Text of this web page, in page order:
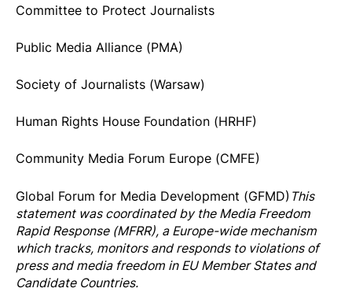
Committee to Protect Journalists
Public Media Alliance (PMA)
Society of Journalists (Warsaw)
Human Rights House Foundation (HRHF)
Community Media Forum Europe (CMFE)
Global Forum for Media Development (GFMD) This
statement was coordinated by theMedia Freedom
Rapid Response(MFRR), a Europe-wide mechanism
which tracks, monitors and responds to violations of
press and media freedom in EU Member States and
Candidate Countries.